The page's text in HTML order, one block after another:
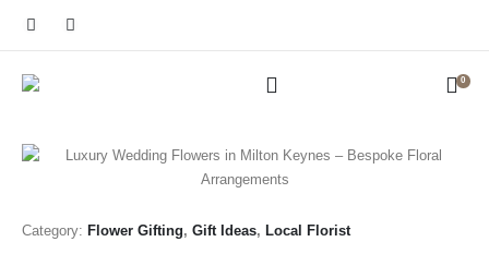
0
Category: Flower Gifting, Gift Ideas, Local Florist